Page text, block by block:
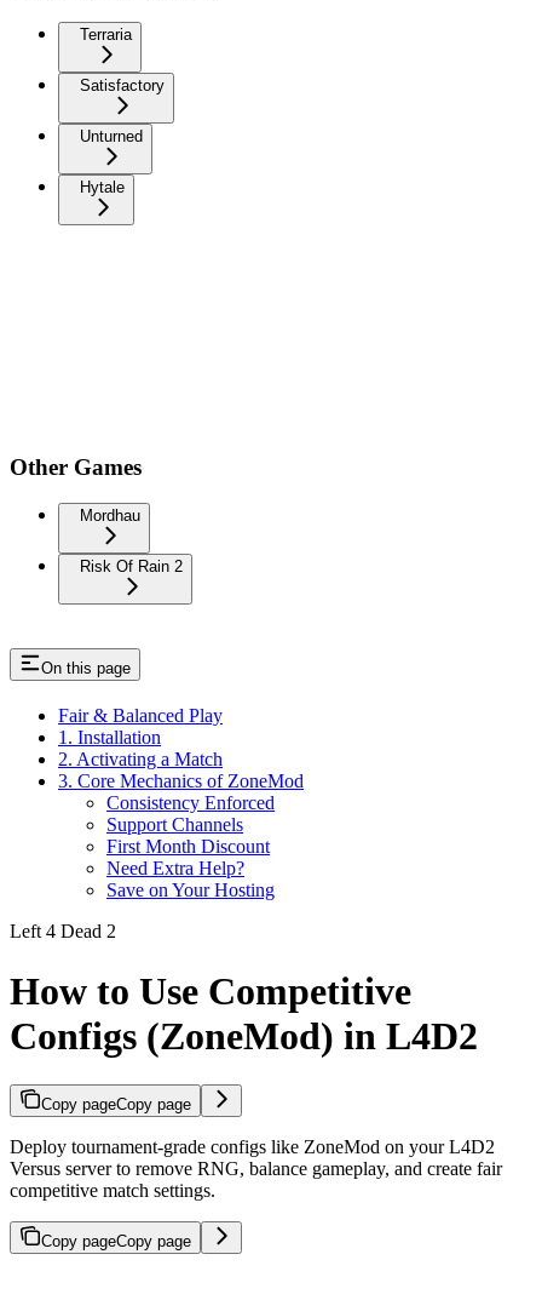
Terraria
Satisfactory
Unturned
Hytale
Other Games
Mordhau
Risk Of Rain 2
On this page
Fair & Balanced Play
1. Installation
2. Activating a Match
3. Core Mechanics of ZoneMod
Consistency Enforced
Support Channels
First Month Discount
Need Extra Help?
Save on Your Hosting
Left 4 Dead 2
How to Use Competitive
Configs (ZoneMod) in L4D2
Copy pageCopy page
Deploy tournament-grade configs like ZoneMod on your L4D2
Versus server to remove RNG, balance gameplay, and create fair
competitive match settings.
Copy pageCopy page